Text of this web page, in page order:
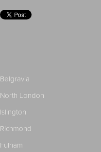
Belgravia
North London
Islington
Richmond
Fulham